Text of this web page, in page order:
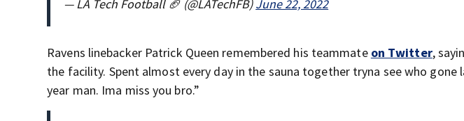
— LA Tech Football 🏈 (@LATechFB)June 22, 2022
Ravens linebacker Patrick Queen remembered his teammate on Twitter,
the facility. Spent almost every day in the sauna together tryna see who
year man. Ima miss you bro.”